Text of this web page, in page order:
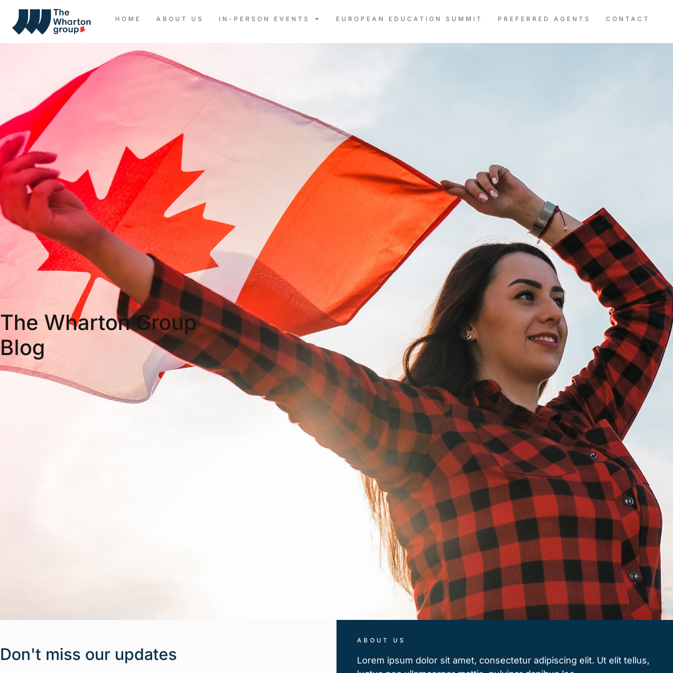
HOME ABOUT US IN-PERSON EVENTS EUROPEAN EDUCATION SUMMIT PREFERRED AGENTS CONTACT
The Wharton Group
Blog
Don't miss our updates
ABOUT US
Lorem ipsum dolor sit amet, consectetur adipiscing elit. Ut elit tellus,